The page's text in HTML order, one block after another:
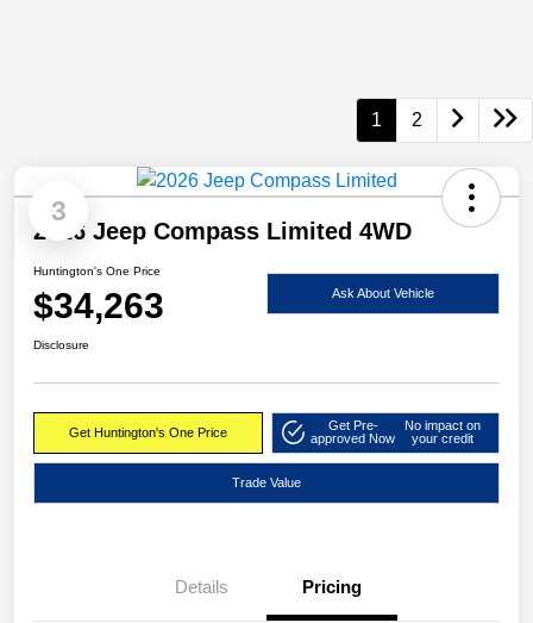
1 2
3
2026 Jeep Compass Limited 4WD
Huntington's One Price
$34,263 Ask About Vehicle
Disclosure
Get Huntington's One Price
Get Pre-
approved Now
No impact on
your credit
Trade Value
Details Pricing